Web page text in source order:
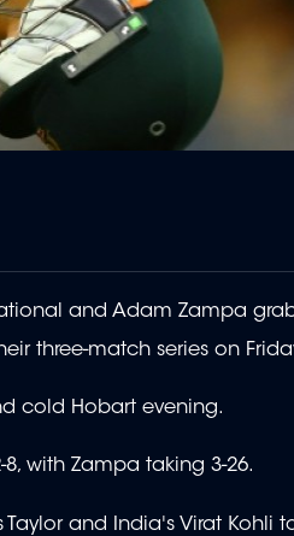
and Adam Zampa
three-match series on
cold Hobart evening.
with Zampa taking 3-26.
and India's Virat Kohli